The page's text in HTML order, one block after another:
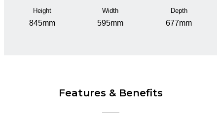
Height
845mm
Width
595mm
Depth
677mm
Features & Benefits